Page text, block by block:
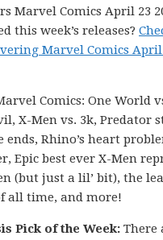
Marvel Comics April 23
this week’s releases?
Marvel Comics April
Comics: One World
X-Men vs. 3k, Predator
ends, Rhino’s heart
Epic best ever X-Men
(but just a lil’ bit), the
all time, and more!
Pick of the Week: There